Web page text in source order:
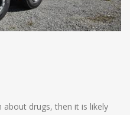
drugs, then it is likely